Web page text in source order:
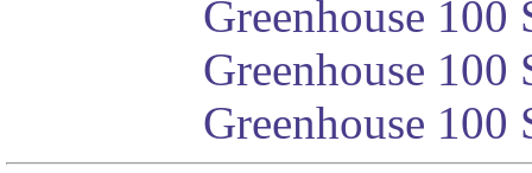
Greenhouse 100
Greenhouse
Greenhouse 100